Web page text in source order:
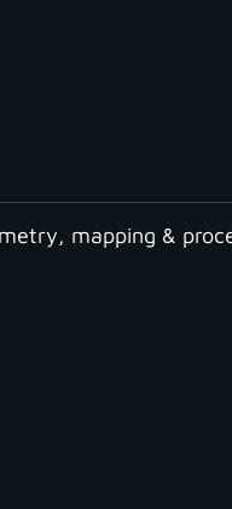
mapping &
Boundary
a